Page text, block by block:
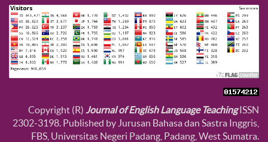
Copyright (R) Journal of English Language Teaching ISSN
2302-3198. Published by Jurusan Bahasa dan Sastra Inggris,
FBS, Universitas Negeri Padang, Padang, West Sumatra.